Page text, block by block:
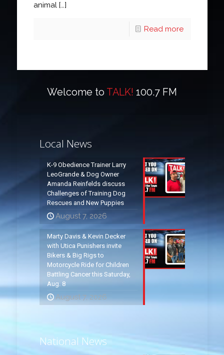
animal[…]
Read more
Welcome to TALK! 100.7 FM
Local News
K-9 Obedience Trainer Larry
LeoGrande & Dog Owner
Amanda Reinfelds discuss
Challenges of Training Dog
Rescues and New Puppies
August 7, 2026
Marty Davis & Kevin Decker
with Utica Punishers invite
Bikers & Big Rigs to
Motorcycle Ride for Children
Battling Cancer this Saturday,
Aug. 8
August 7, 2026
National News